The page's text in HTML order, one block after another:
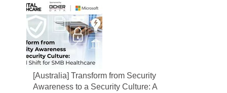
[Australia] Transform from Security
Awareness to a Security Culture: A